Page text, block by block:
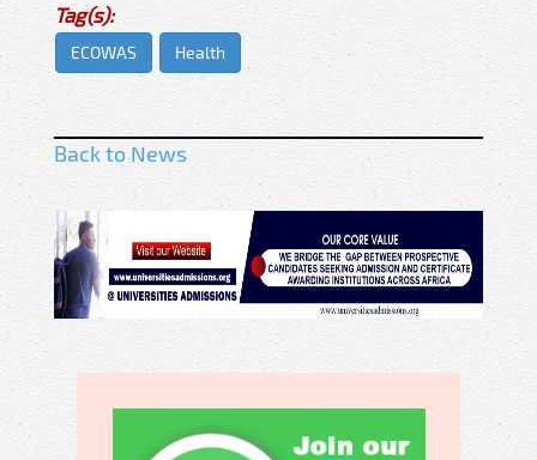
Tag(s):
ECOWAS Health
Back to News